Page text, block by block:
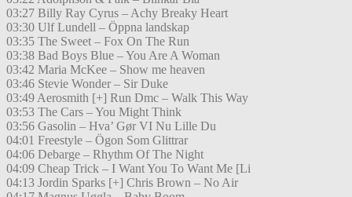
03:27 Billy Ray Cyrus – Achy Breaky Heart
03:30 Ulf Lundell – Öppna landskap
03:35 The Sweet – Fox On The Run
03:38 Bad Boys Blue – You Are A Woman
03:42 Maria McKee – Show me heaven
03:46 Stevie Wonder – Sir Duke
03:49 Aerosmith [+] Run Dmc – Walk This Way
03:53 The Cars – You Might Think
03:56 Gasolin – Hva’ Gør VI Nu Lille Du
04:01 Freestyle – Ögon Som Glittrar
04:06 Debarge – Rhythm Of The Night
04:09 Cheap Trick – I Want You To Want Me [Li
04:13 Jordin Sparks [+] Chris Brown – No Air